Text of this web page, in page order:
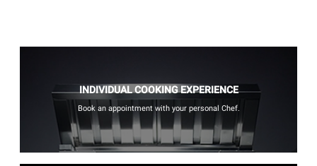
INDIVIDUAL COOKING EXPERIENCE
Book an appointment with your personal Chef.